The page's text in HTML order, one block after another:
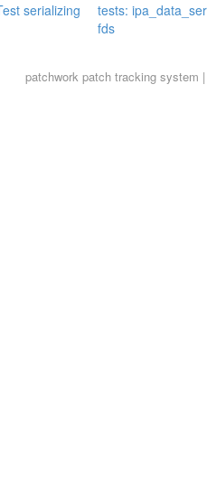
serializing
tests:
fds
patchworkpatch tracking system